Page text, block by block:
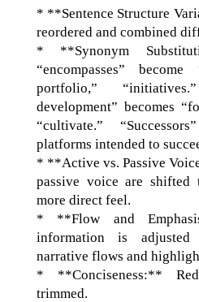
* **Sentence Structure
reordered and combined
* **Synonym
“encompasses” become
portfolio,”
development” becomes
“cultivate.”
platforms intended to
* **Active vs. Passive
passive voice are
more direct feel.
* **Flow and
information is
narrative flows and
* **Conciseness:**
trimmed.